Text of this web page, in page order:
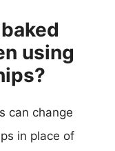
using
can change
in place of